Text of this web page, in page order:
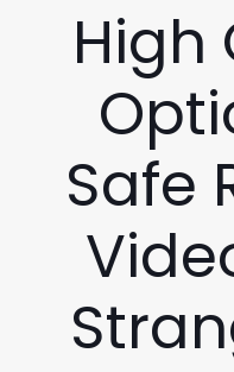
High
Safe